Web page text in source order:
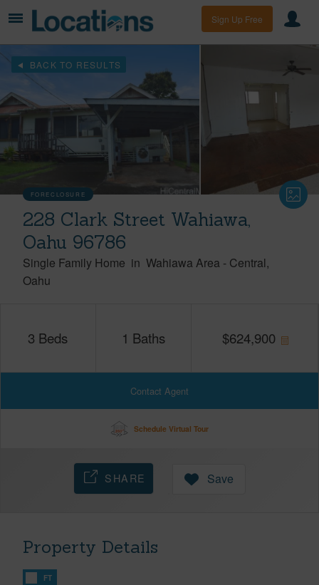
Sign Up Free
BACK TO RESULTS
FORECLOSURE
228 Clark Street Wahiawa,
Oahu 96786
Single Family Home in Wahiawa Area - Central
Oahu
3 Beds 1 Baths $624,900
Contact Agent
Schedule Virtual Tour
SHARE Save
Property Details
FT